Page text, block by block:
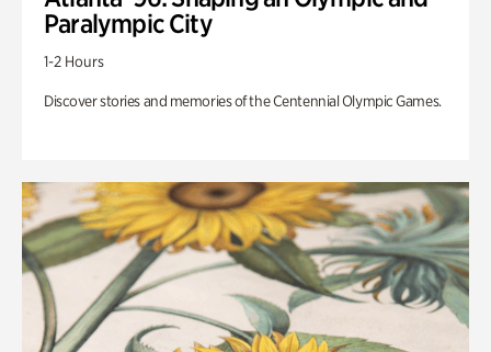
Paralympic City
1-2 Hours
Discover stories and memories of the Centennial Olympic Games.